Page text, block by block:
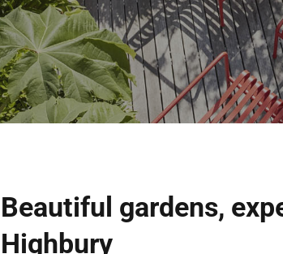
Beautiful gardens,
Highbury